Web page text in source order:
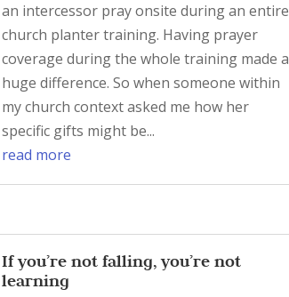
an intercessor pray onsite during an entire
church planter training. Having prayer
coverage during the whole training made a
huge difference. So when someone within
my church context asked me how her
specific gifts might be...
read more
If you’re not falling, you’re not
learning